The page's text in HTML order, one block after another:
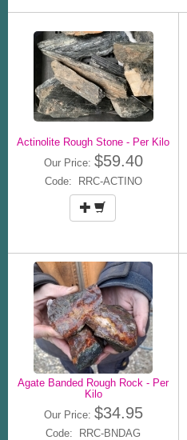
Actinolite Rough Stone - Per Kilo
Our Price: $59.40
Code: RRC-ACTINO
Agate Banded Rough Rock - Per
Kilo
Our Price: $34.95
Code: RRC-BNDAG